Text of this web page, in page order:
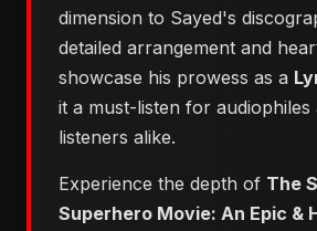
dimension to Sayed's
detailed arrangement and
showcase his prowess as a
it a must-listen for audiophiles
listeners alike.
Experience the depth of ​The
Superhero Movie: An Epic &